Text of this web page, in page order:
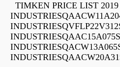
TIMKEN PRICE LIST